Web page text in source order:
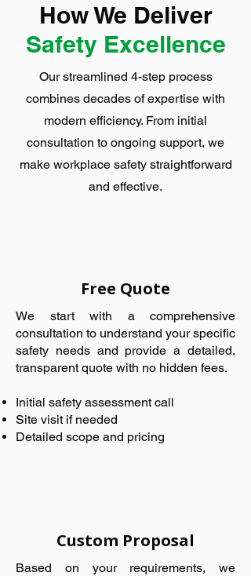
How We Deliver
Safety Excellence
Our streamlined 4-step process
combines decades of expertise with
modern efficiency. From initial
consultation to ongoing support, we
make workplace safety straightforward
and effective.
Free Quote
We start with a comprehensive
consultation to understand your specific
safety needs and provide a detailed,
transparent quote with no hidden fees.
Initial safety assessment call
Site visit if needed
Detailed scope and pricing
Custom Proposal
Based on your requirements, we